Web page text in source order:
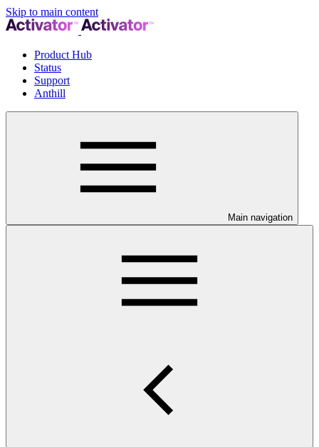
Skip to main content
Product Hub
Status
Support
Anthill
Main navigation